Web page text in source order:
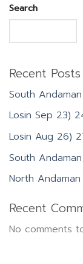
Search
Recent Posts
South
Losin Sep 23)
Losin Aug 26)
South
North
Recent
No comments